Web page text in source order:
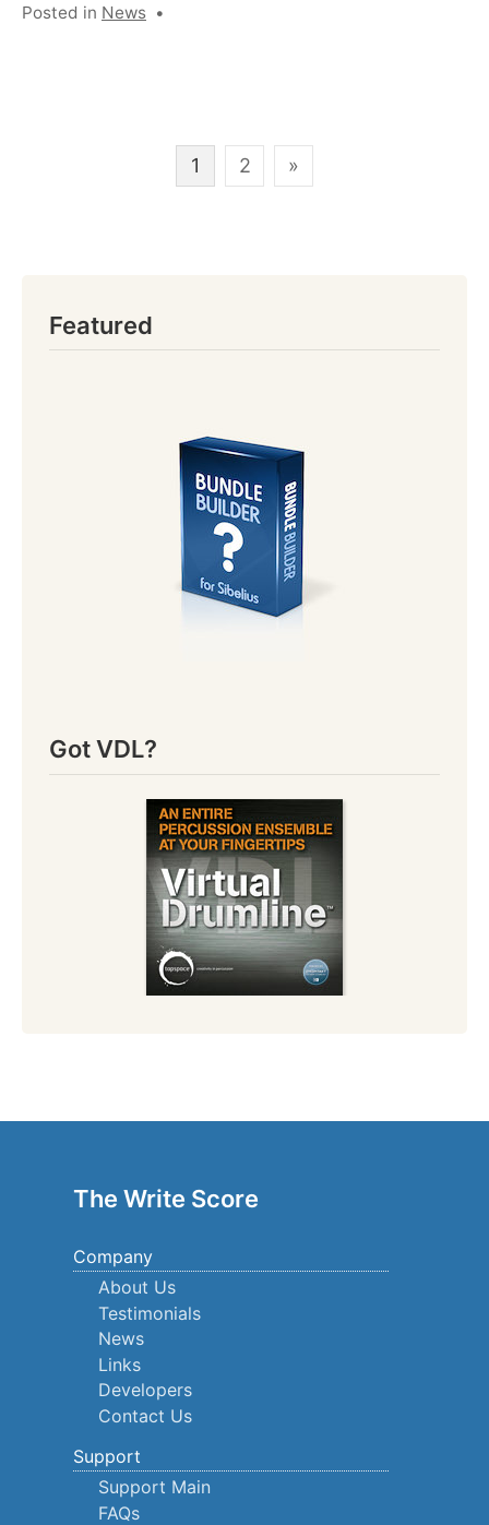
Posted in News •
1 2 »
Featured
Got VDL?
The Write Score
Company
About Us
Testimonials
News
Links
Developers
Contact Us
Support
Support Main
FAQs